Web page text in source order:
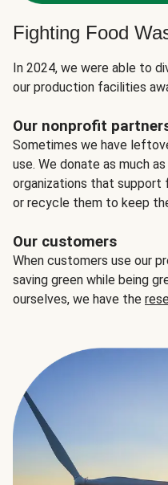
Fighting Food
In 2024, we were able to
our production facilities
Our nonprofit
Sometimes we have
use. We donate as much
organizations that
or recycle them to keep
Our customers
When customers use our
saving green while being
ourselves, we have the